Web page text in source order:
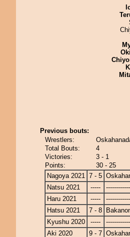
Previous bouts:
Wrestlers:
Total Bouts:
4
Victories:
3 - 1
Points:
30 - 25
Nagoya 2021 7 - 5
Natsu 2021
-----
Haru 2021
-----
Hatsu 2021
7 - 8
Kyushu 2020
-----
Aki 2020
9 - 7